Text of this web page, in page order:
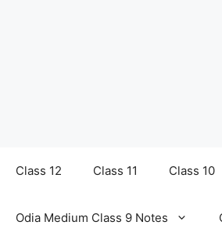
Class 12 Class 11 Class 10
Odia Medium Class 9 Notes